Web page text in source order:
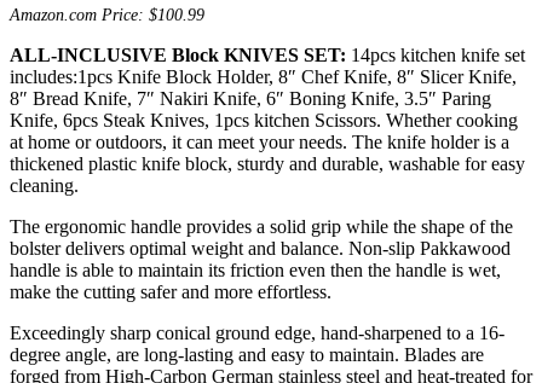
Amazon.com Price: $100.99
ALL-INCLUSIVE Block KNIVES SET: 14pcs kitchen knife set
includes:1pcs Knife Block Holder, 8″ Chef Knife, 8″ Slicer Knife,
8″ Bread Knife, 7″ Nakiri Knife, 6″ Boning Knife, 3.5″ Paring
Knife, 6pcs Steak Knives, 1pcs kitchen Scissors. Whether cooking
at home or outdoors, it can meet your needs. The knife holder is a
thickened plastic knife block, sturdy and durable, washable for easy
cleaning.
The ergonomic handle provides a solid grip while the shape of the
bolster delivers optimal weight and balance. Non-slip Pakkawood
handle is able to maintain its friction even then the handle is wet,
make the cutting safer and more effortless.
Exceedingly sharp conical ground edge, hand-sharpened to a 16-
degree angle, are long-lasting and easy to maintain. Blades are
forged from High-Carbon German stainless steel and heat-treated for